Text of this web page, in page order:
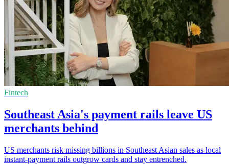
Fintech
Southeast Asia's payment rails leave US
merchants behind
US merchants risk missing billions in Southeast Asian sales as local
instant-payment rails outgrow cards and stay entrenched.